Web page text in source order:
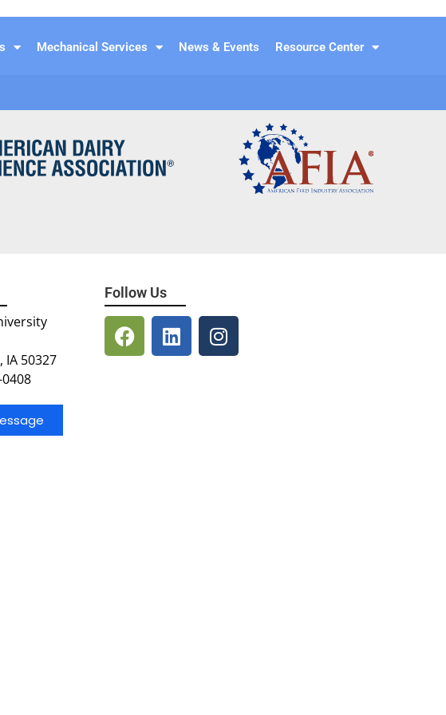
Mechanical Services News & Events Resource Center
IA 50327
Follow Us